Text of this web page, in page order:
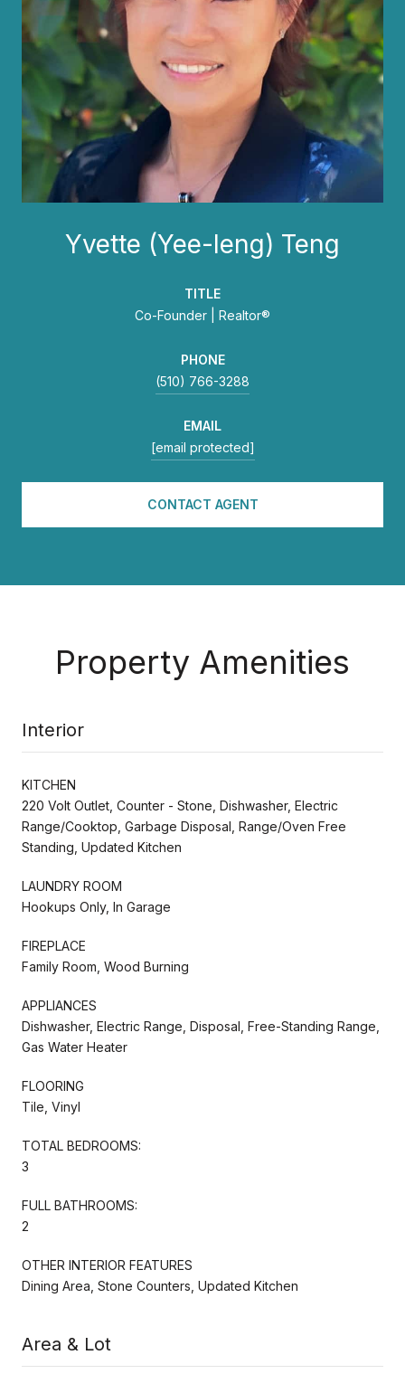
Yvette (Yee-leng) Teng
TITLE
Co-Founder | Realtor®
PHONE
(510) 766-3288
EMAIL
[email protected]
CONTACT AGENT
Property Amenities
Interior
KITCHEN
220 Volt Outlet, Counter - Stone, Dishwasher, Electric
Range/Cooktop, Garbage Disposal, Range/Oven Free
Standing, Updated Kitchen
LAUNDRY ROOM
Hookups Only, In Garage
FIREPLACE
Family Room, Wood Burning
APPLIANCES
Dishwasher, Electric Range, Disposal, Free-Standing Range,
Gas Water Heater
FLOORING
Tile, Vinyl
TOTAL BEDROOMS:
3
FULL BATHROOMS:
2
OTHER INTERIOR FEATURES
Dining Area, Stone Counters, Updated Kitchen
Area & Lot